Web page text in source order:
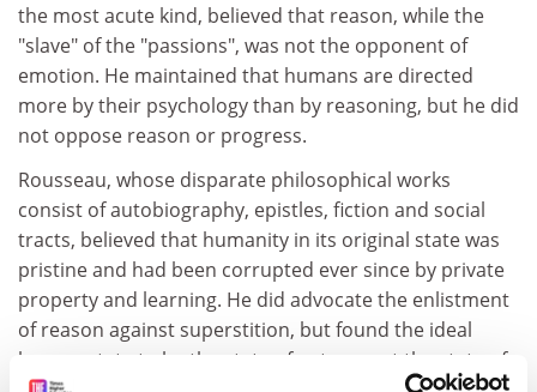
the most acute kind, believed that reason, while the
"slave" of the "passions", was not the opponent of
emotion. He maintained that humans are directed
more by their psychology than by reasoning, but he did
not oppose reason or progress.
Rousseau, whose disparate philosophical works
consist of autobiography, epistles, fiction and social
tracts, believed that humanity in its original state was
pristine and had been corrupted ever since by private
property and learning. He did advocate the enlistment
of reason against superstition, but found the ideal
human state to be the state of nature, not the state of